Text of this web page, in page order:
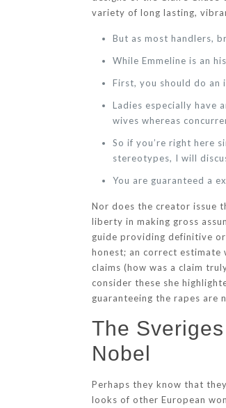
variety of long lasting,
But as most handlers,
While Emmeline is an
First, you should do an
Ladies especially have
wives whereas
So if you’re right here
stereotypes, I will
You are guaranteed a
Nor does the creator issue
liberty in making gross
guide providing definitive
honest; an correct estimate
claims (how was a claim
consider these she
guaranteeing the rapes are
The
Nobel
Perhaps they know that
looks of other European